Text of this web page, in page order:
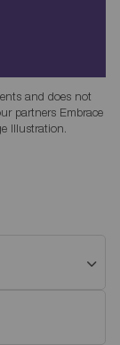
and does not
partners Embrace
Illustration.